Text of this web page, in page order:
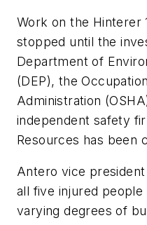
Work on the Hinterer
stopped until the
Department of
(DEP), the
Administration
independent safety
Resources has been
Antero vice
all five injured
varying degrees of